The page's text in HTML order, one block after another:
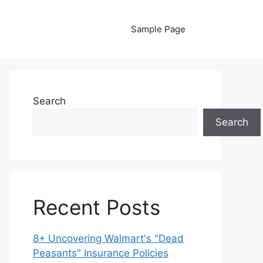
Sample Page
Search
Search
Recent Posts
8+ Uncovering Walmart's "Dead
Peasants" Insurance Policies